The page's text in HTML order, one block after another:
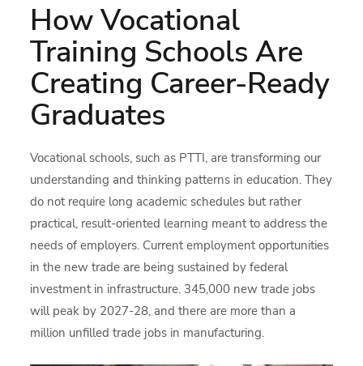
How Vocational
Training Schools Are
Creating Career-Ready
Graduates
Vocational schools, such as PTTI, are transforming our
understanding and thinking patterns in education. They
do not require long academic schedules but rather
practical, result-oriented learning meant to address the
needs of employers. Current employment opportunities
in the new trade are being sustained by federal
investment in infrastructure. 345,000 new trade jobs
will peak by 2027-28, and there are more than a
million unfilled trade jobs in manufacturing.